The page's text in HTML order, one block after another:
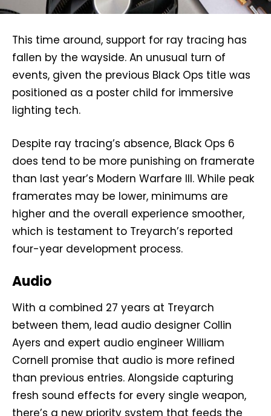
This time around, support for ray tracing has
fallen by the wayside. An unusual turn of
events, given the previous Black Ops title was
positioned as a poster child for immersive
lighting tech.
Despite ray tracing’s absence, Black Ops 6
does tend to be more punishing on framerate
than last year’s Modern Warfare III. While peak
framerates may be lower, minimums are
higher and the overall experience smoother,
which is testament to Treyarch’s reported
four-year development process.
Audio
With a combined 27 years at Treyarch
between them, lead audio designer Collin
Ayers and expert audio engineer William
Cornell promise that audio is more refined
than previous entries. Alongside capturing
fresh sound effects for every single weapon,